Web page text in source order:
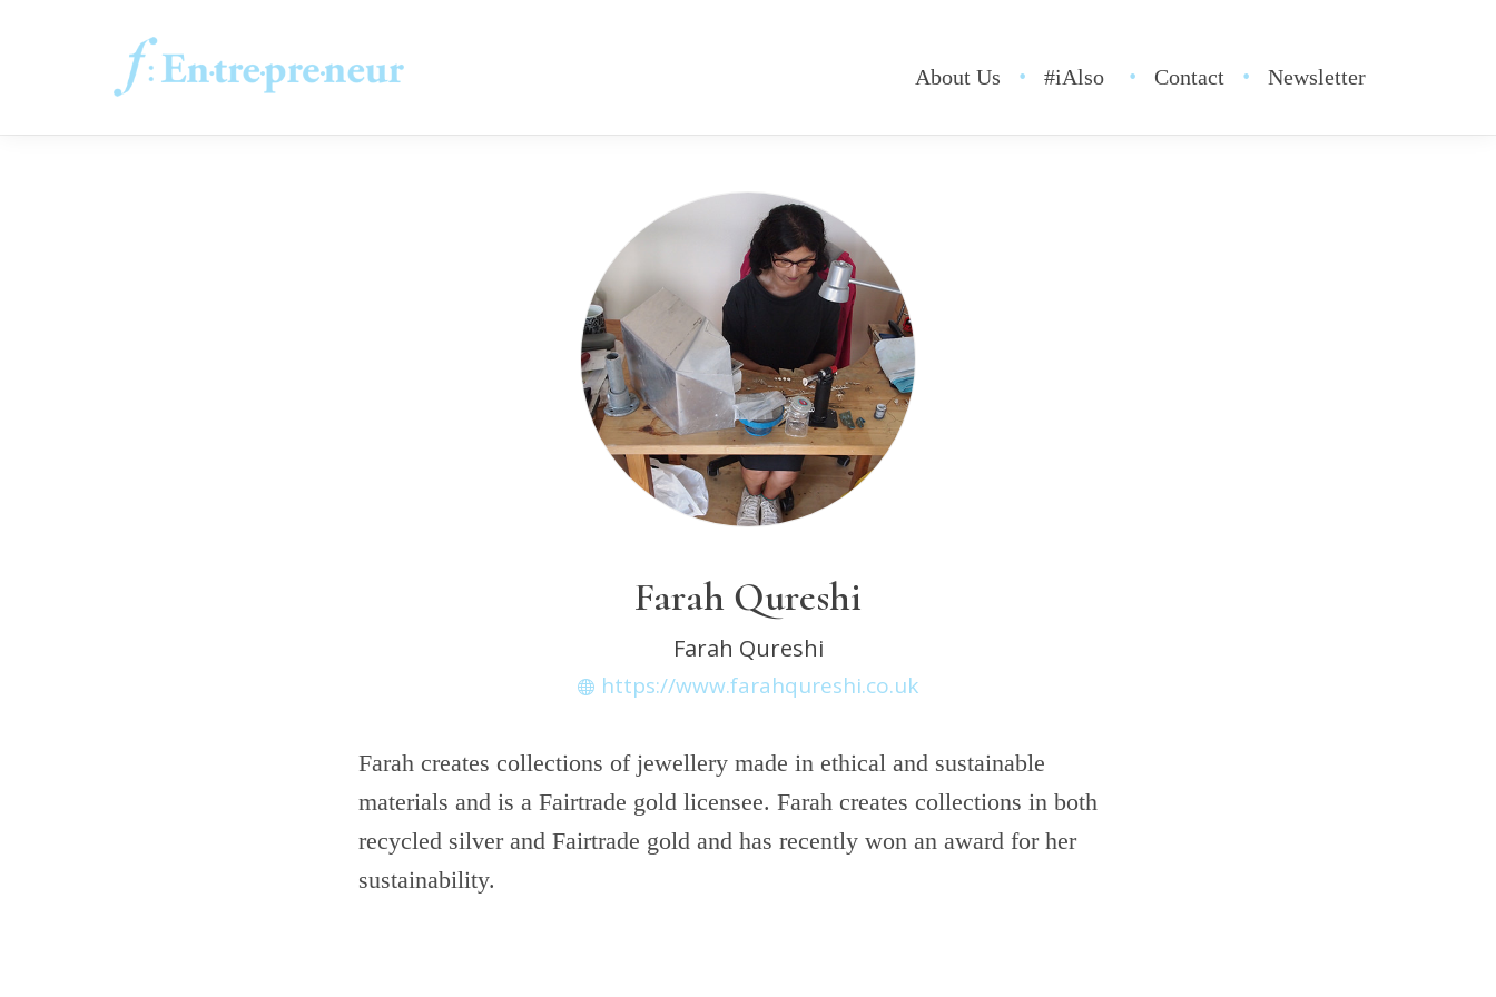
About Us #iAlso Contact Newsletter
Farah Qureshi
Farah Qureshi
https://www.farahqureshi.co.uk
Farah creates collections of jewellery made in ethical and sustainable
materials and is a Fairtrade gold licensee. Farah creates collections in both
recycled silver and Fairtrade gold and has recently won an award for her
sustainability.